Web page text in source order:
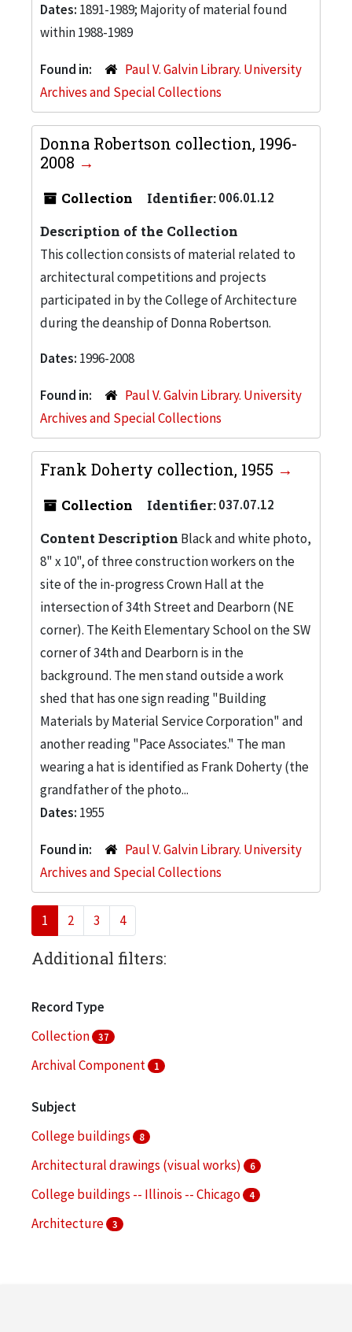
Dates: 1891-1989; Majority of material found
within 1988-1989
Found in:
Paul V. Galvin Library. University
Archives and Special Collections
Donna Robertson collection, 1996-
2008
Collection Identifier:006.01.12
Description of the Collection
This collection consists of material related to
architectural competitions and projects
participated in by the College of Architecture
during the deanship of Donna Robertson.
Dates: 1996-2008
Found in:
Paul V. Galvin Library. University
Archives and Special Collections
Frank Doherty collection, 1955
Collection Identifier:037.07.12
Content Description Black and white photo,
8" x 10", of three construction workers on the
site of the in-progress Crown Hall at the
intersection of 34th Street and Dearborn (NE
corner). The Keith Elementary School on the SW
corner of 34th and Dearborn is in the
background. The men stand outside a work
shed that has one sign reading "Building
Materials by Material Service Corporation" and
another reading "Pace Associates." The man
wearing a hat is identified as Frank Doherty (the
grandfather of the photo...
Dates: 1955
Found in:
Paul V. Galvin Library. University
Archives and Special Collections
1 2 3 4
Additional filters:
Record Type
Collection
37
Archival Component 1
Subject
College buildings
8
Architectural drawings (visual works) 6
College buildings -- Illinois -- Chicago 4
Architecture 3